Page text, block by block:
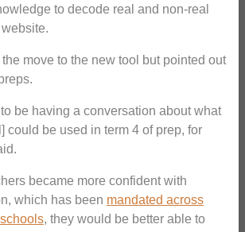
to decode real and non-real
move to the new tool but pointed out
be having a conversation about what
could be used in term 4 of prep, for
became more confident with
which has been mandated across
, they would be better able to